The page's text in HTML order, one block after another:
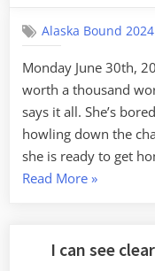
Alaska Bound 2024
Monday June 30th,
worth a thousand
says it all. She’s
howling down the
she is ready to get
Read More“Staging,
Pond
»
I can see